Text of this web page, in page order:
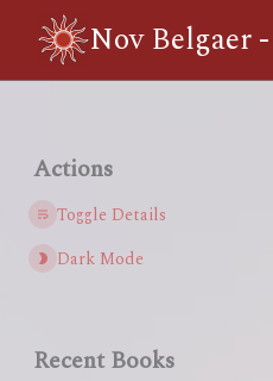
Nov Belgaer
Actions
Toggle Details
Dark Mode
Recent Books